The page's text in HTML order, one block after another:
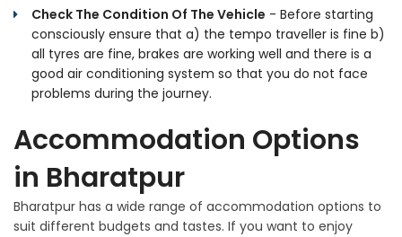
Check The Condition Of The Vehicle - Before starting
consciously ensure that a) the tempo traveller is fine b)
all tyres are fine, brakes are working well and there is a
good air conditioning system so that you do not face
problems during the journey.
Accommodation Options
in Bharatpur
Bharatpur has a wide range of accommodation options to
suit different budgets and tastes. If you want to enjoy